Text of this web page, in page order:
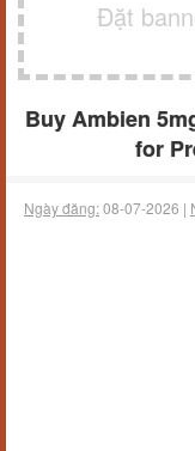
Đặt
Buy Ambien
for
Ngày đăng:08-07-2026 |